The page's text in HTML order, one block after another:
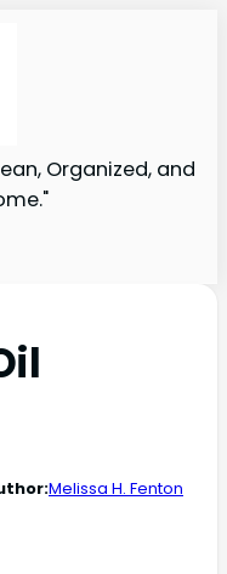
Organized, and
Melissa H. Fenton